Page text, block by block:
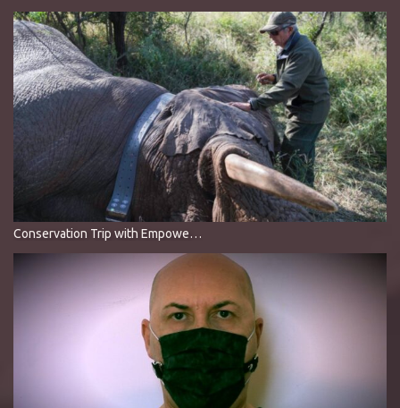
Conservation Trip with Empowers Africa, Wildlands & WildlifeACT